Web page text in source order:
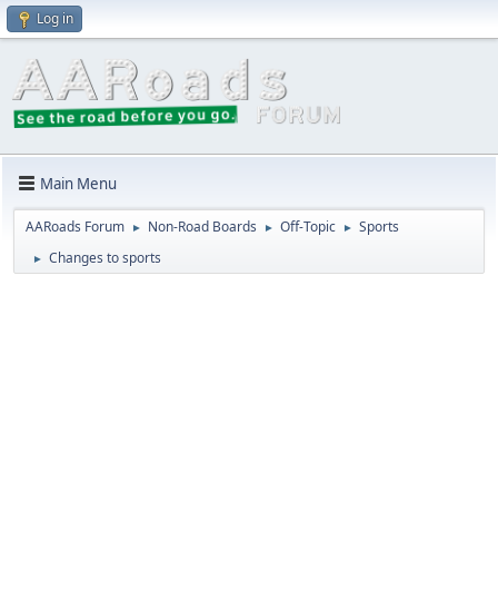
Log in
Main Menu
AARoads Forum ► Non-Road Boards ► Off-Topic ► Sports
► Changes to sports